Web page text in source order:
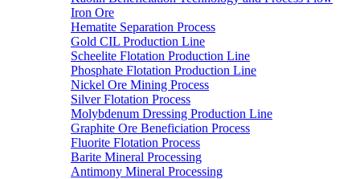
Iron Ore
Hematite Separation Process
Gold CIL Production Line
Scheelite Flotation Production Line
Phosphate Flotation Production Line
Nickel Ore Mining Process
Silver Flotation Process
Molybdenum Dressing Production Line
Graphite Ore Beneficiation Process
Fluorite Flotation Process
Barite Mineral Processing
Antimony Mineral Processing